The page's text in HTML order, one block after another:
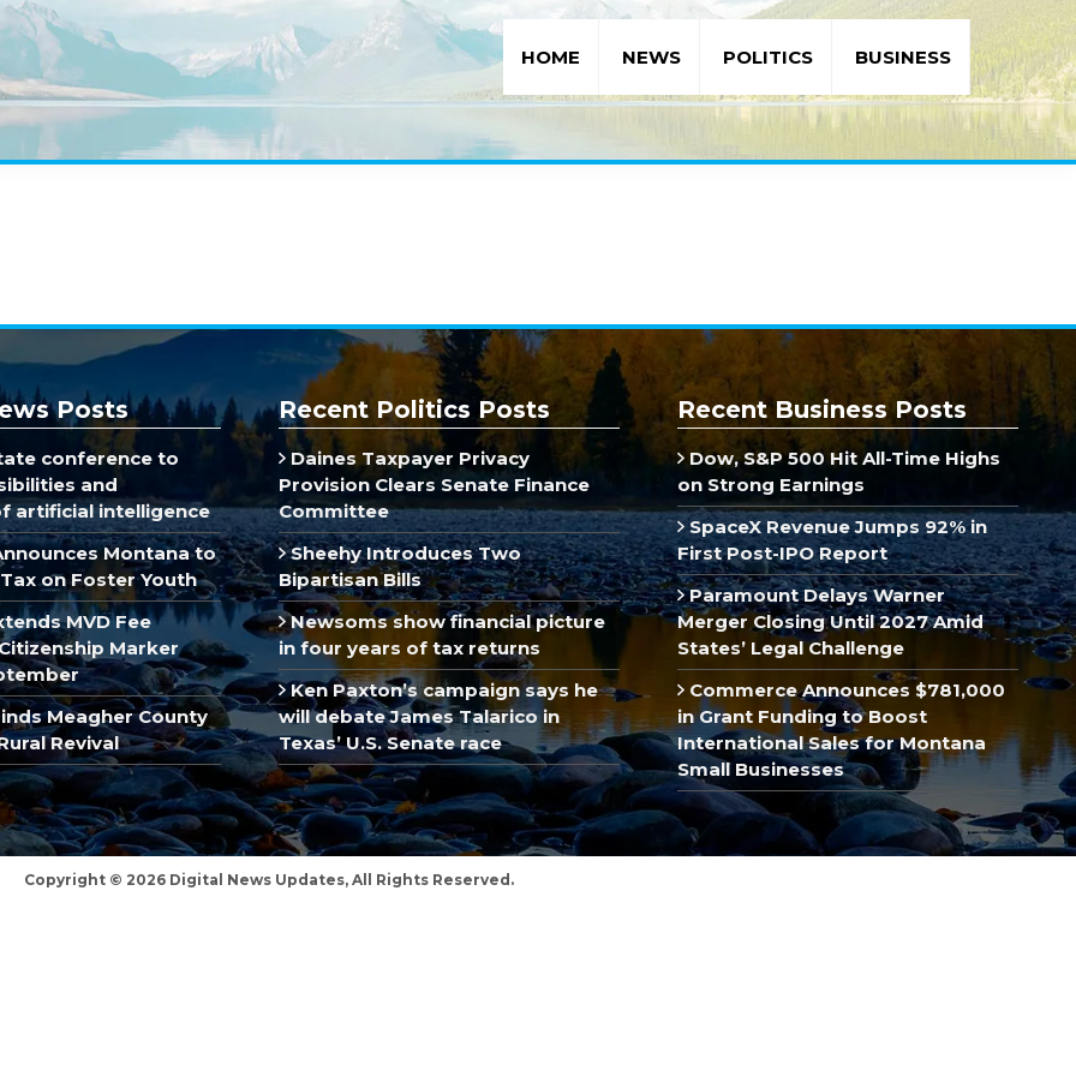
HOME NEWS POLITICS BUSINESS
Posts
conference to
and
artificial intelligence
Montana to
on Foster Youth
MVD Fee
Marker
Meagher County
Revival
Recent Politics Posts
Daines Taxpayer Privacy
Provision Clears Senate Finance
Committee
Sheehy Introduces Two
Bipartisan Bills
Newsoms show financial picture
in four years of tax returns
Ken Paxton’s campaign says he
will debate James Talarico in
Texas’ U.S. Senate race
Recent Business Posts
Dow, S&P 500 Hit All-Time Highs
on Strong Earnings
SpaceX Revenue Jumps 92% in
First Post-IPO Report
Paramount Delays Warner
Merger Closing Until 2027 Amid
States’ Legal Challenge
Commerce Announces $781,000
in Grant Funding to Boost
International Sales for Montana
Small Businesses
Copyright © 2026 Digital News Updates, All Rights Reserved.